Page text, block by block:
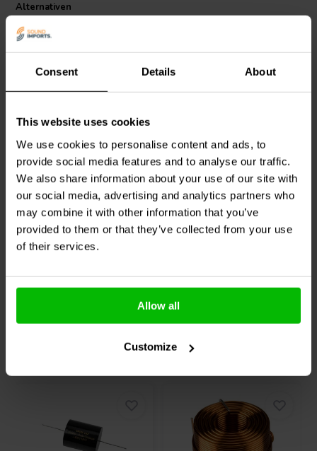
Consent Details About
This website uses cookies
We use cookies to personalise content and ads, to
provide social media features and to analyse our traffic.
We also share information about your use of our site with
our social media, advertising and analytics partners who
may combine it with other information that you’ve
provided to them or that they’ve collected from your use
of their services.
Allow all
Customize
Alternativen
Dayton Audio
DPR20-3.0
| 3.0 Ω | 20 W | 1%
2
klantbeoordelingen
Vergleichen
6 Auf Lager
Dayton Audio
DPR20-1.2
| 1.2 Ω | 20 W | 1%
3
klantbeoordelingen
Andere Kunden kauften auch